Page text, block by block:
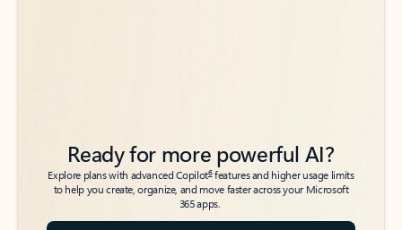
Ready for more powerful AI?
Explore plans with advanced Copilot6features and higher usage limits
to help you create, organize, and move faster across your Microsoft
365 apps.